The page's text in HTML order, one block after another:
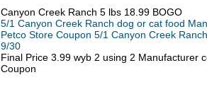
Canyon Creek Ranch 5 lbs 18.99 BOGO
5/1 Canyon Creek Ranch dog or cat food
Petco Store Coupon 5/1 Canyon Creek
9/30
Final Price 3.99 wyb 2 using 2 Manufacturer
Coupon